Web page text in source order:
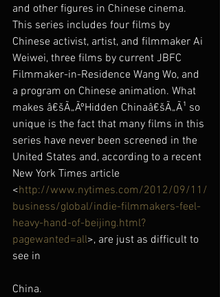
and other figures in Chinese cinema.
This series includes four films by
Chinese activist, artist, and filmmaker Ai
Weiwei, three films by current JBFC
Filmmaker-in-Residence Wang Wo, and
a program on Chinese animation. What
makes â€šÃ„ÃºHidden Chinaâ€šÃ„Ã¹ so
unique is the fact that many films in this
series have never been screened in the
United States and, according to a recent
New York Times article
<http://www.nytimes.com/2012/09/11/
business/global/indie-filmmakers-feel-
heavy-hand-of-beijing.html?
pagewanted=all>, are just as difficult to
see in
China.